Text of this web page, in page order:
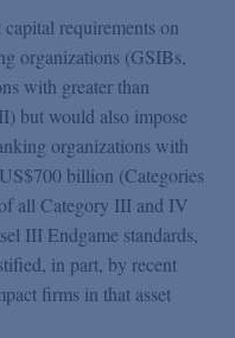
requirements on
organizations (GSIBs,
with greater than
but would also impose
organizations with
billion (Categories
all Category III and IV
III Endgame standards,
in part, by recent
firms in that asset